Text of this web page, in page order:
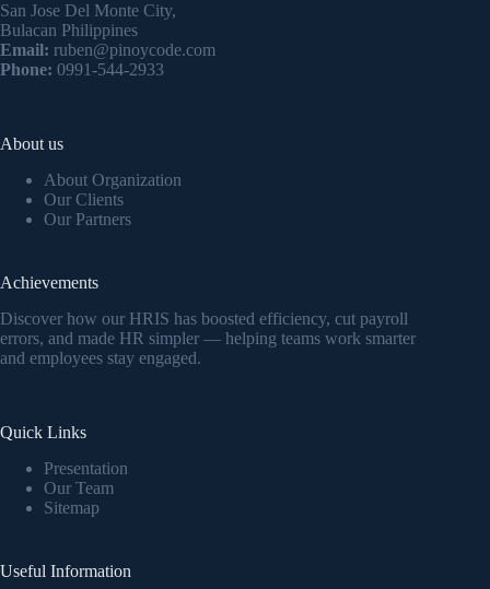
San Jose Del Monte City,
Bulacan Philippines
Email: ruben@pinoycode.com
Phone: 0991-544-2933
About us
About Organization
Our Clients
Our Partners
Achievements
Discover how our HRIS has boosted efficiency, cut payroll
errors, and made HR simpler — helping teams work smarter
and employees stay engaged.
Quick Links
Presentation
Our Team
Sitemap
Useful Information